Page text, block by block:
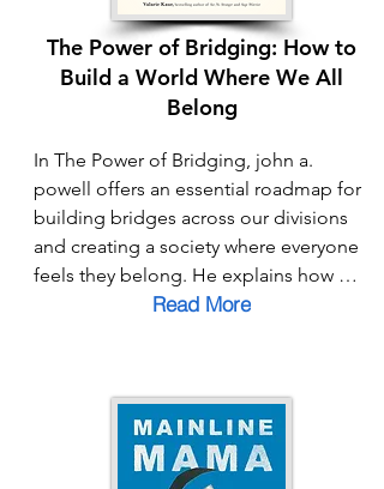
The Power of Bridging: How to
Build a World Where We All
Belong
In The Power of Bridging, john a.
powell offers an essential roadmap for
building bridges across our divisions
and creating a society where everyone
feels they belong. He explains how
“othering” and “breaking” keep us
solidarity, and shared humanity. With a
mix of personal insight and practical
tools, Powell shows how each of us can
Read More